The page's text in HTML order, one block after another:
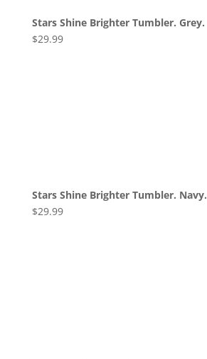
Stars Shine Brighter Tumbler. Grey.
$29.99
Stars Shine Brighter Tumbler. Navy.
$29.99